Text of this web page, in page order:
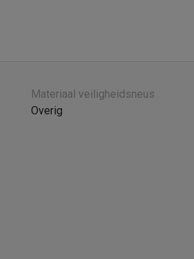
Materiaal veiligheidsneus
Overig